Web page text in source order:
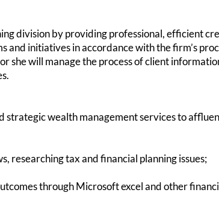
division by providing professional, efficient
and initiatives in accordance with the firm’s
she will manage the process of client
strategic wealth management services
tax and financial planning issues;
through Microsoft excel and other